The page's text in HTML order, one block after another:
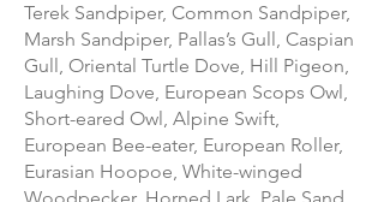
Terek Sandpiper, Common Sandpiper,
Marsh Sandpiper, Pallas’s Gull, Caspian
Gull, Oriental Turtle Dove, Hill Pigeon,
Laughing Dove, European Scops Owl,
Short-eared Owl, Alpine Swift,
European Bee-eater, European Roller,
Eurasian Hoopoe, White-winged